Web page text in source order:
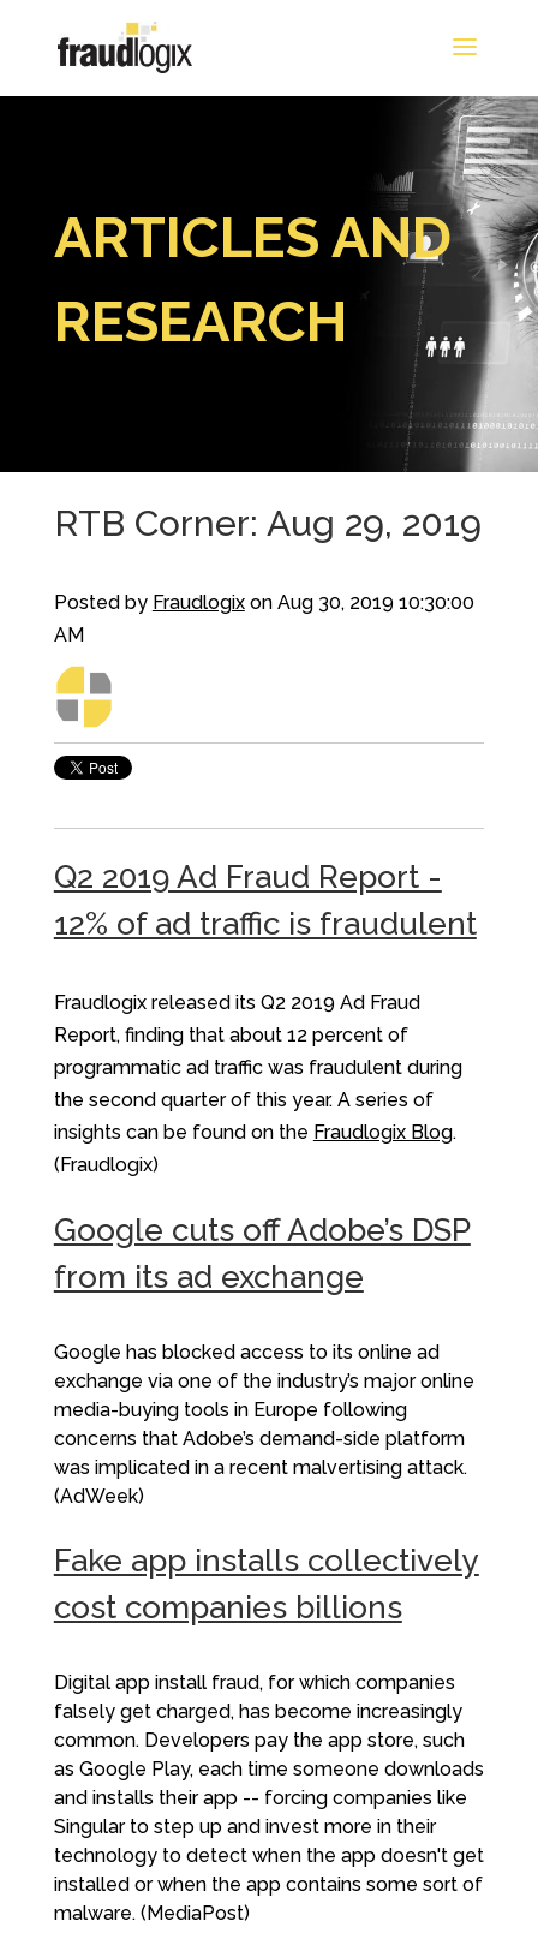
ARTICLES AND
RESEARCH
RTB Corner: Aug 29, 2019
Posted by Fraudlogixon Aug 30, 2019 10:30:00
AM
Q2 2019 Ad Fraud Report -
12% of ad traffic is fraudulent
Fraudlogix released its Q2 2019 Ad Fraud
Report, finding that about 12 percent of
programmatic ad traffic was fraudulent during
the second quarter of this year. A series of
insights can be found on the Fraudlogix Blog.
(Fraudlogix)
Google cuts off Adobe’s DSP
from its ad exchange
Google has blocked access to its online ad
exchange via one of the industry’s major online
media-buying tools in Europe following
concerns that Adobe’s demand-side platform
was implicated in a recent malvertising attack.
(AdWeek)
Fake app installs collectively
cost companies billions
Digital app install fraud, for which companies
falsely get charged, has become increasingly
common. Developers pay the app store, such
as Google Play, each time someone downloads
and installs their app -- forcing companies like
Singular to step up and invest more in their
technology to detect when the app doesn't get
installed or when the app contains some sort of
malware. (MediaPost)